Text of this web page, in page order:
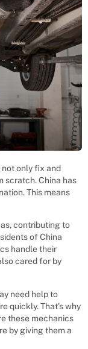
not only fix and
scratch. China has
This means
contributing to
of China
handle their
cared for by
need help to
quickly. That’s why
these mechanics
by giving them a